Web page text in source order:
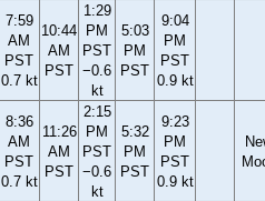
7:59
AM
PST
0.7 kt
10:44
AM
PST
1:29
PM
PST
−0.6
kt
5:03
PM
PST
9:04
PM
PST
0.9 kt
8:36
AM
PST
0.7 kt
11:26
AM
PST
2:15
PM
PST
−0.6
kt
5:32
PM
PST
9:23
PM
PST
0.9 kt